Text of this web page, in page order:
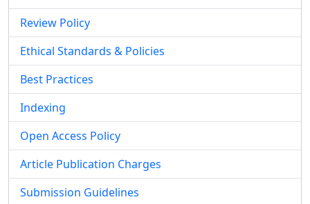
Review Policy
Ethical Standards & Policies
Best Practices
Indexing
Open Access Policy
Article Publication Charges
Submission Guidelines